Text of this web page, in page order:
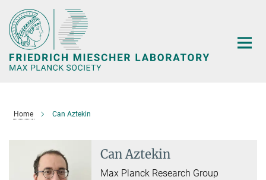
Main-
Content
Home Can Aztekin
Can Aztekin
Max Planck Research Group